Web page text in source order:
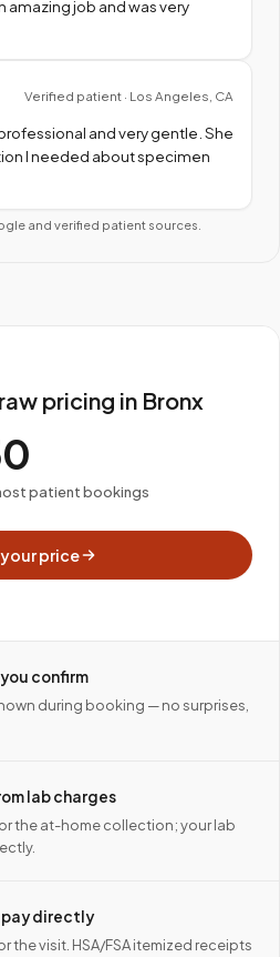
amazing job and was very
Verified patient · Los Angeles, CA
and very gentle. She
I needed about specimen
and verified patient sources.
pricing in Bronx
patient bookings
price
confirm
during booking — no surprises,
lab charges
the at-home collection; your lab
pay directly
the visit. HSA/FSA itemized receipts